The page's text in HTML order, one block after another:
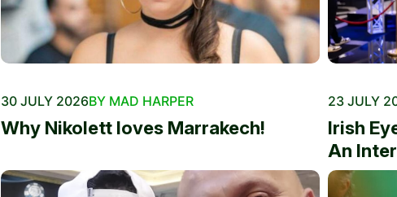
30 JULY 2026BY MAD HARPER
Why Nikolett loves Marrakech!
23 JULY
Irish
An